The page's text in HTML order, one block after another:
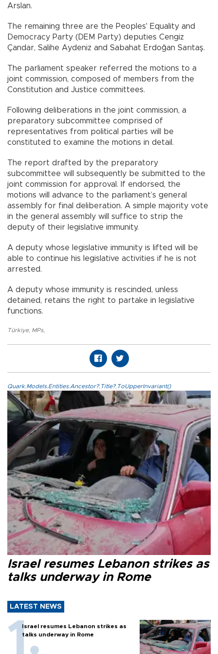
Arslan.
The remaining three are the Peoples' Equality and
Democracy Party (DEM Party) deputies Cengiz
Çandar, Salihe Aydeniz and Sabahat Erdoğan Sarıtaş.
The parliament speaker referred the motions to a
joint commission, composed of members from the
Constitution and Justice committees.
Following deliberations in the joint commission, a
preparatory subcommittee comprised of
representatives from political parties will be
constituted to examine the motions in detail.
The report drafted by the preparatory
subcommittee will subsequently be submitted to the
joint commission for approval. If endorsed, the
motions will advance to the parliament’s general
assembly for final deliberation. A simple majority vote
in the general assembly will suffice to strip the
deputy of their legislative immunity.
A deputy whose legislative immunity is lifted will be
able to continue his legislative activities if he is not
arrested.
A deputy whose immunity is rescinded, unless
detained, retains the right to partake in legislative
functions.
Türkiye, MPs,
Quark.Models.Entities.Ancestor?.Title?.ToUpperInvariant()
Israel resumes Lebanon strikes as
talks underway in Rome
LATEST NEWS
Israel resumes Lebanon strikes as
talks underway in Rome